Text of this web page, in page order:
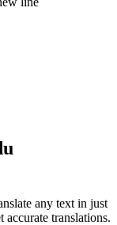
any text in just
accurate translations.